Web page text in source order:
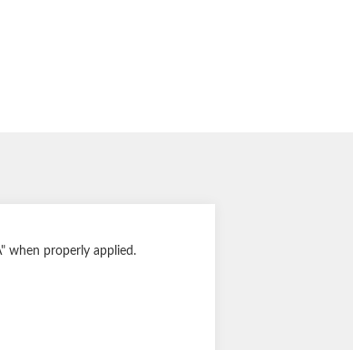
when properly applied.